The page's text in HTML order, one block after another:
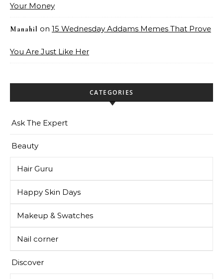
Your Money
Manahil on 15 Wednesday Addams Memes That Prove
You Are Just Like Her
CATEGORIES
Ask The Expert
Beauty
Hair Guru
Happy Skin Days
Makeup & Swatches
Nail corner
Discover